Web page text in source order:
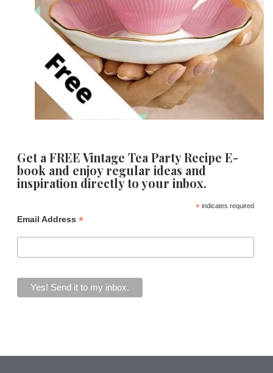
Get a FREE Vintage Tea Party Recipe E-
book and enjoy regular ideas and
inspiration directly to your inbox.
*indicates required
Email Address *